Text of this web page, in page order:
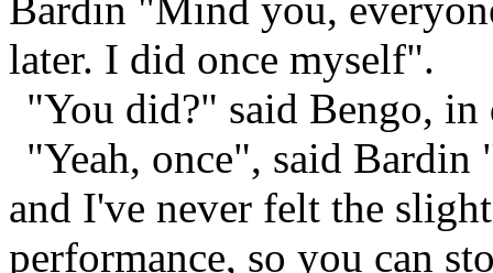
later. I did once myself".
"You did?" said Bengo, in
"Yeah, once", said
and I've never felt the
performance, so you can